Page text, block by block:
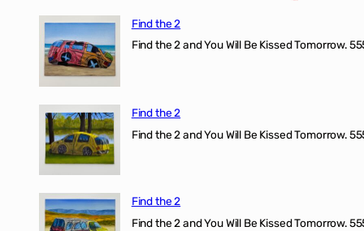
Find the 2
Find the 2 and You Will Be Kissed Tomorrow.
Find the 2
Find the 2 and You Will Be Kissed Tomorrow.
Find the 2
Find the 2 and You Will Be Kissed Tomorrow.